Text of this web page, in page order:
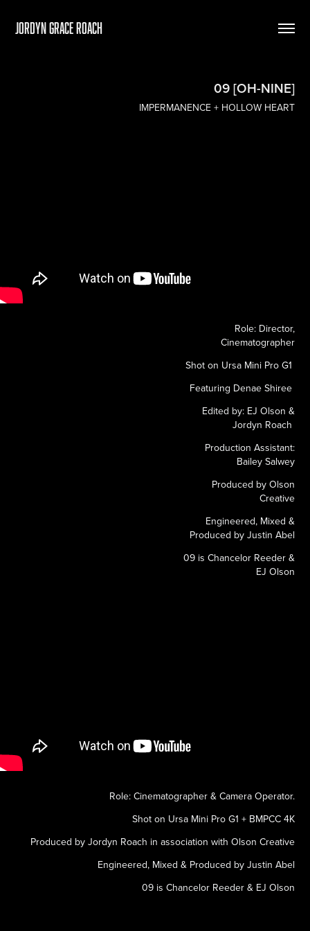
Jordyn Grace Roach
09 [OH-NINE]
IMPERMANENCE + HOLLOW HEART
Role: Director,
Cinematographer
Shot on Ursa Mini Pro G1
Featuring Denae Shiree
Edited by: EJ Olson &
Jordyn Roach
Production Assistant:
Bailey Salwey
Produced by Olson
Creative
Engineered, Mixed &
Produced by Justin Abel
09 is Chancelor Reeder &
EJ Olson
Role: Cinematographer & Camera Operator.
Shot on Ursa Mini Pro G1 + BMPCC 4K
Produced by Jordyn Roach in association with Olson Creative
Engineered, Mixed & Produced by Justin Abel
09 is Chancelor Reeder & EJ Olson